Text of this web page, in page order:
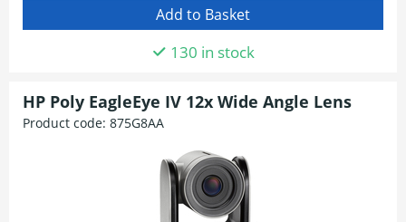
130 in stock
HP Poly EagleEye IV 12x Wide Angle Lens
Product code: 875G8AA